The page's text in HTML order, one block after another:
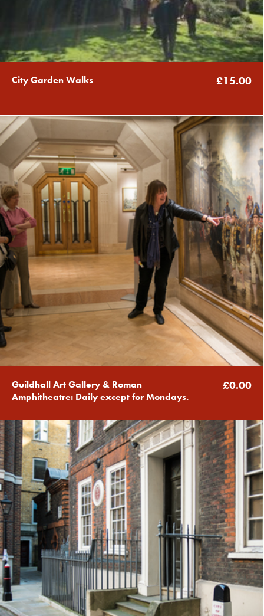
City Garden Walks £15.00
Guildhall Art Gallery & Roman
Amphitheatre: Daily except for Mondays.
£0.00